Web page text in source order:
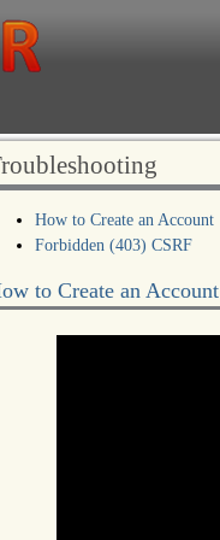
How to Create an Account
Forbidden (403) CSRF
to Create an Account